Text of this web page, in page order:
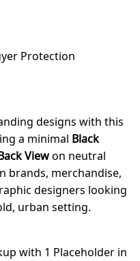
Protection
designs with this
a minimal Black
Viewon neutral
brands, merchandise,
designers looking
urban setting.
with 1 Placeholder in